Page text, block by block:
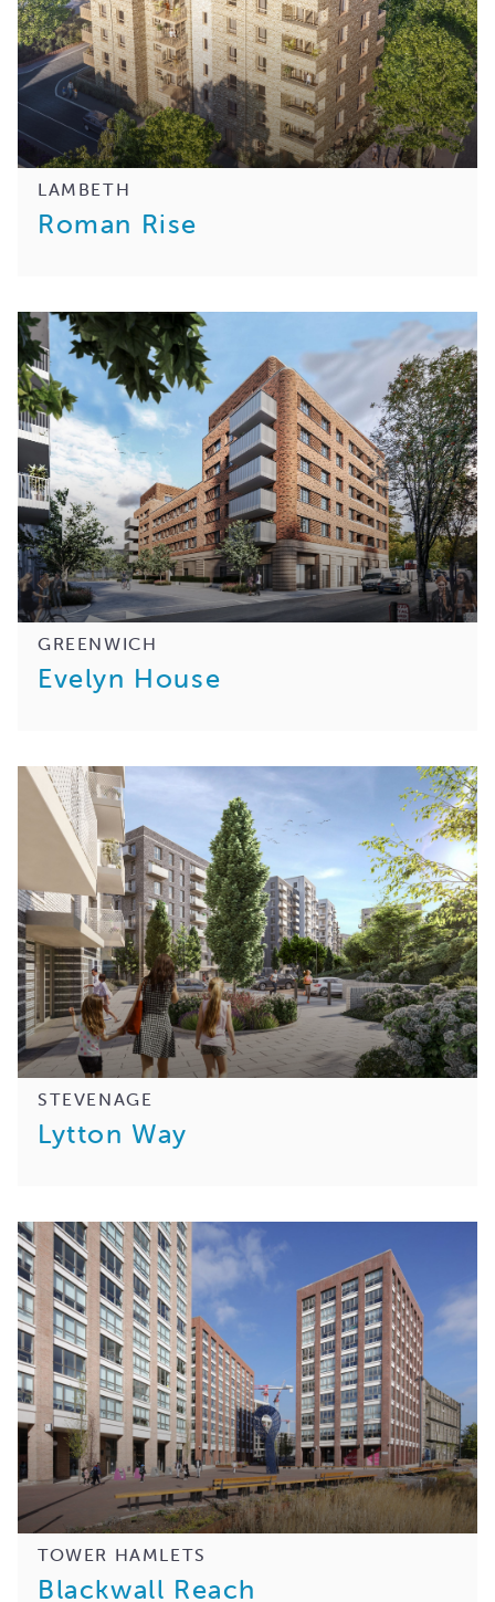
LAMBETH
Roman Rise
GREENWICH
Evelyn House
STEVENAGE
Lytton Way
TOWER HAMLETS
Blackwall Reach